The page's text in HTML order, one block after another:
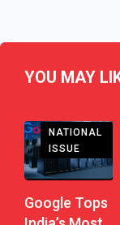
YOU MAY
NATIONAL
ISSUE
Google Tops